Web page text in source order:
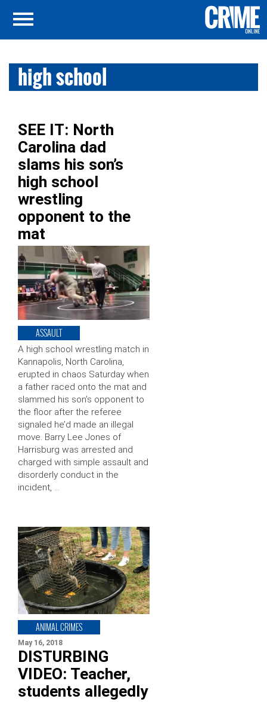
high school
SEE IT: North
Carolina dad
slams his son’s
high school
wrestling
opponent to the
mat
ASSAULT
A high school wrestling match in
Kannapolis, North Carolina,
erupted in chaos Saturday when
a father raced onto the mat and
slammed his son’s opponent to
the floor after the referee
signaled he’d made an illegal
move. Barry Lee Jones of
Harrisburg was arrested and
charged with simple assault and
disorderly conduct in the
incident, …
ANIMAL CRIMES
May 16, 2018
DISTURBING
VIDEO: Teacher,
students allegedly